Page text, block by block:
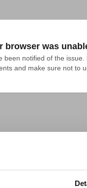
browser was
been notified of the
and make sure not to